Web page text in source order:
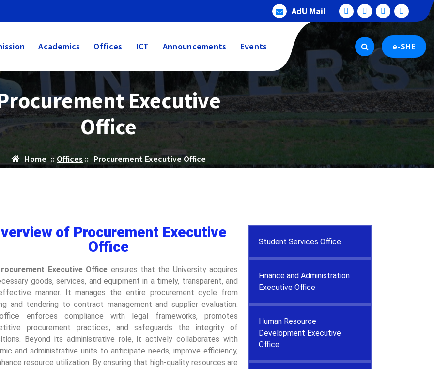
AdU Mail
Academics Offices ICT Announcements Events e-SHE
Executive
Office
Home :: Offices :: Procurement Executive Office
of Procurement Executive
Office
Executive Office ensures that the University acquires
goods, services, and equipment in a timely, transparent, and
manner. It manages the entire procurement cycle from
and tendering to contract management and supplier evaluation.
enforces compliance with legal frameworks, promotes
procurement practices, and safeguards the integrity of
Beyond its administrative role, it actively collaborates with
and administrative units to anticipate needs, improve efficiency,
resource utilization. By ensuring that high-quality resources are
Student Services Office
Finance and Administration
Executive Office
Human Resource
Development Executive
Office